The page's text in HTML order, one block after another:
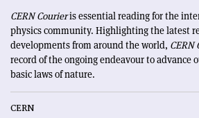
CERN Courieris essential reading for the
physics community. Highlighting the latest
developments from around the world, CERN
record of the ongoing endeavour to advance
basic laws of nature.
CERN